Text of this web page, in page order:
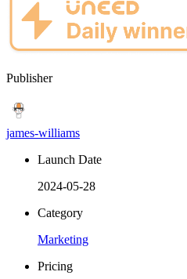
Publisher
james-williams
Launch Date
2024-05-28
Category
Marketing
Pricing